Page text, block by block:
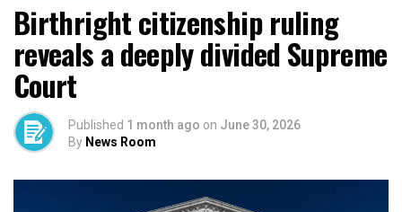
Birthright citizenship ruling
reveals a deeply divided Supreme
Court
Published 1 month ago on June 30, 2026
By News Room